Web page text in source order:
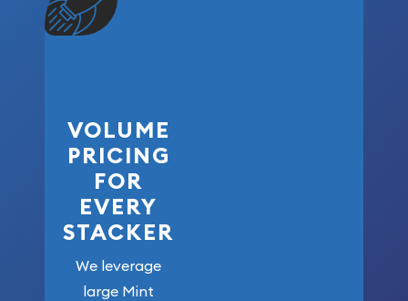
VOLUME
PRICING
FOR
EVERY
STACKER
We leverage
large Mint